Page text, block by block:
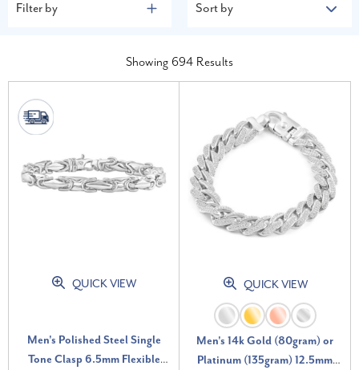
Filter by Sort by
Showing 694 Results
QUICK VIEW
Men's Polished Steel Single
Tone Clasp 6.5mm Flexible
QUICK VIEW
Men's 14k Gold (80gram) or
Platinum (135gram) 12.5mm